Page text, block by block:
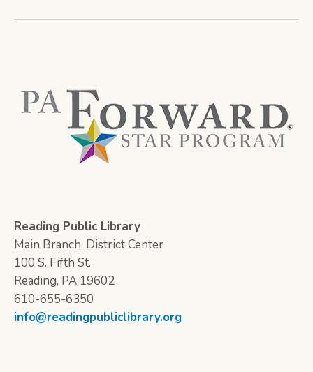
Reading Public Library
Main Branch, District Center
100 S. Fifth St.
Reading, PA 19602
610-655-6350
info@readingpubliclibrary.org